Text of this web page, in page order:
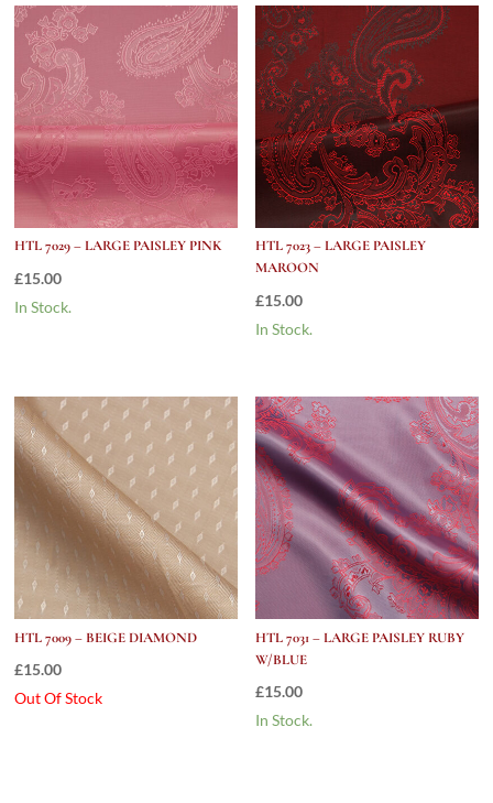
HTL 7029 – LARGE PAISLEY PINK
£15.00
In Stock.
HTL 7023 – LARGE PAISLEY
MAROON
£15.00
In Stock.
HTL 7009 – BEIGE DIAMOND
£15.00
Out Of Stock
HTL 7031 – LARGE PAISLEY RUBY
W/BLUE
£15.00
In Stock.